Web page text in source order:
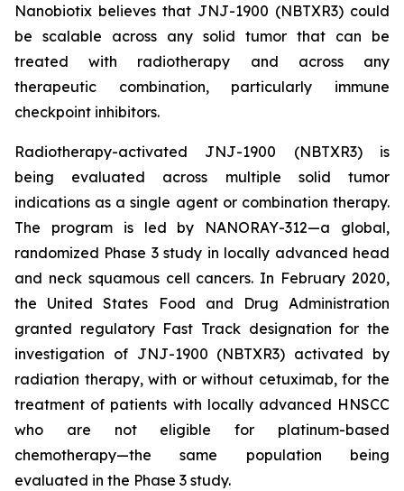
Nanobiotix believes that JNJ-1900 (NBTXR3) could
be scalable across any solid tumor that can be
treated with radiotherapy and across any
therapeutic combination, particularly immune
checkpoint inhibitors.
Radiotherapy-activated JNJ-1900 (NBTXR3) is
being evaluated across multiple solid tumor
indications as a single agent or combination therapy.
The program is led by NANORAY-312—a global,
randomized Phase 3 study in locally advanced head
and neck squamous cell cancers. In February 2020,
the United States Food and Drug Administration
granted regulatory Fast Track designation for the
investigation of JNJ-1900 (NBTXR3) activated by
radiation therapy, with or without cetuximab, for the
treatment of patients with locally advanced HNSCC
who are not eligible for platinum-based
chemotherapy—the same population being
evaluated in the Phase 3 study.